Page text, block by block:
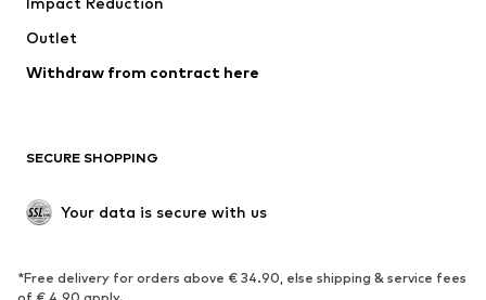
Upcycling
Low shoes
Exclusive
SPORTSWEAR
Outlet
Withdraw from contract here
SECURE SHOPPING
Your data is secure with us
*Free delivery for orders above € 34.90, else shipping & service fees